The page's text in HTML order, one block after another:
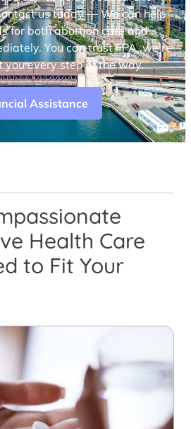
us today — We can help
for both abortion care and
You can trust FPA, we’re
you every step of the way.
Assistance
Health Care
to Fit Your